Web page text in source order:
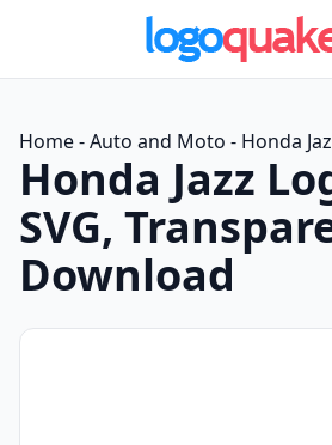
Home-Auto and Moto - Honda
Honda Jazz
SVG,
Download